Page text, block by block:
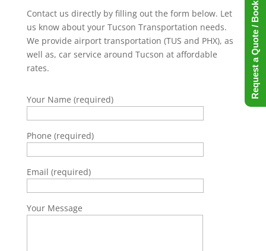
Contact us directly by filling out the form below. Let
us know about your Tucson Transportation needs.
We provide airport transportation (TUS and PHX), as
well as, car service around Tucson at affordable
rates.
Your Name (required)
Phone (required)
Email (required)
Your Message
Request a Quote / Book